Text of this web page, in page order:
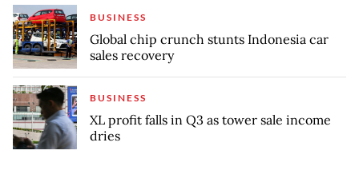
BUSINESS
Global chip crunch stunts Indonesia car
sales recovery
BUSINESS
XL profit falls in Q3 as tower sale income
dries